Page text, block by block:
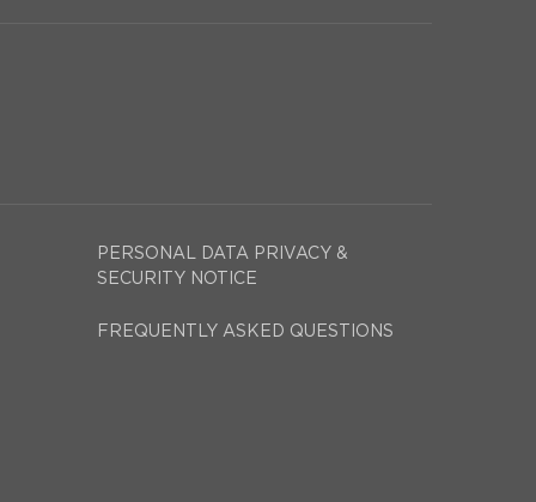
PERSONAL DATA PRIVACY &
SECURITY NOTICE
FREQUENTLY ASKED QUESTIONS